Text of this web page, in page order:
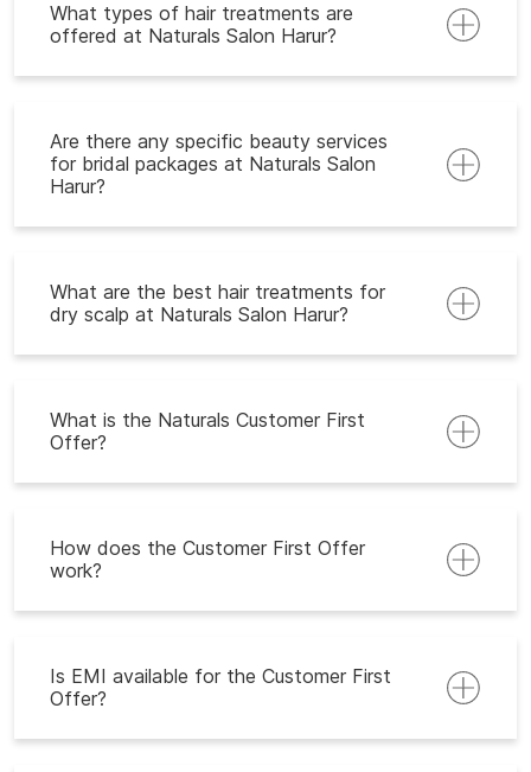
What types of hair treatments are
offered at Naturals Salon Harur?
Are there any specific beauty services
for bridal packages at Naturals Salon
Harur?
What are the best hair treatments for
dry scalp at Naturals Salon Harur?
What is the Naturals Customer First
Offer?
How does the Customer First Offer
work?
Is EMI available for the Customer First
Offer?